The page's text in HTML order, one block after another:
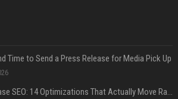
Time to Send a Press Release for Media Pick Up
Press Release SEO: 14 Optimizations That Actually Move Rankings